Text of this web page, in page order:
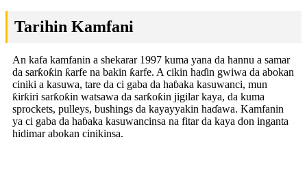
Tarihin Kamfani
An kafa kamfanin a shekarar 1997 kuma yana da hannu a samar
da sarƙoƙin ƙarfe na bakin ƙarfe. A cikin haɗin gwiwa da abokan
ciniki a kasuwa, tare da ci gaba da haɓaka kasuwanci, mun
ƙirƙiri sarƙoƙin watsawa da sarƙoƙin jigilar kaya, da kuma
sprockets, pulleys, bushings da kayayyakin haɗawa. Kamfanin
ya ci gaba da haɓaka kasuwancinsa na fitar da kaya don inganta
hidimar abokan cinikinsa.